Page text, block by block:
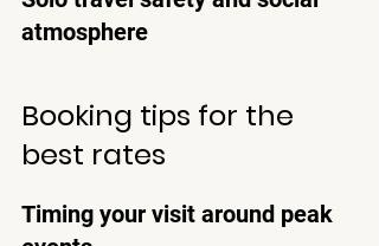
atmosphere
Booking tips for the
best rates
Timing your visit around peak